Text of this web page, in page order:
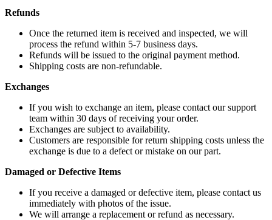
Refunds
Once the returned item is received and inspected, we will
process the refund within 5-7 business days.
Refunds will be issued to the original payment method.
Shipping costs are non-refundable.
Exchanges
If you wish to exchange an item, please contact our support
team within 30 days of receiving your order.
Exchanges are subject to availability.
Customers are responsible for return shipping costs unless the
exchange is due to a defect or mistake on our part.
Damaged or Defective Items
If you receive a damaged or defective item, please contact us
immediately with photos of the issue.
We will arrange a replacement or refund as necessary.